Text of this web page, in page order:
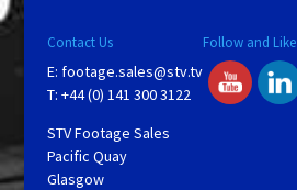
Contact Us
E: footage.sales@stv.tv
T: +44 (0) 141 300 3122
STV Footage Sales
Pacific Quay
Glasgow
Follow and Like